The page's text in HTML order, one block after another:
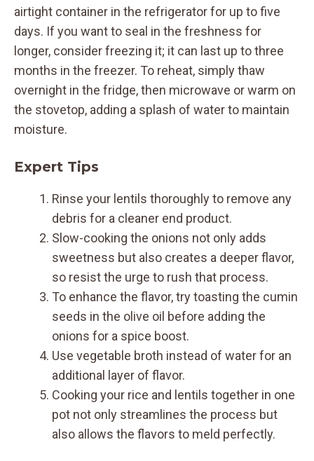
airtight container in the refrigerator for up to five
days. If you want to seal in the freshness for
longer, consider freezing it; it can last up to three
months in the freezer. To reheat, simply thaw
overnight in the fridge, then microwave or warm on
the stovetop, adding a splash of water to maintain
moisture.
Expert Tips
Rinse your lentils thoroughly to remove any
debris for a cleaner end product.
Slow-cooking the onions not only adds
sweetness but also creates a deeper flavor,
so resist the urge to rush that process.
To enhance the flavor, try toasting the cumin
seeds in the olive oil before adding the
onions for a spice boost.
Use vegetable broth instead of water for an
additional layer of flavor.
Cooking your rice and lentils together in one
pot not only streamlines the process but
also allows the flavors to meld perfectly.